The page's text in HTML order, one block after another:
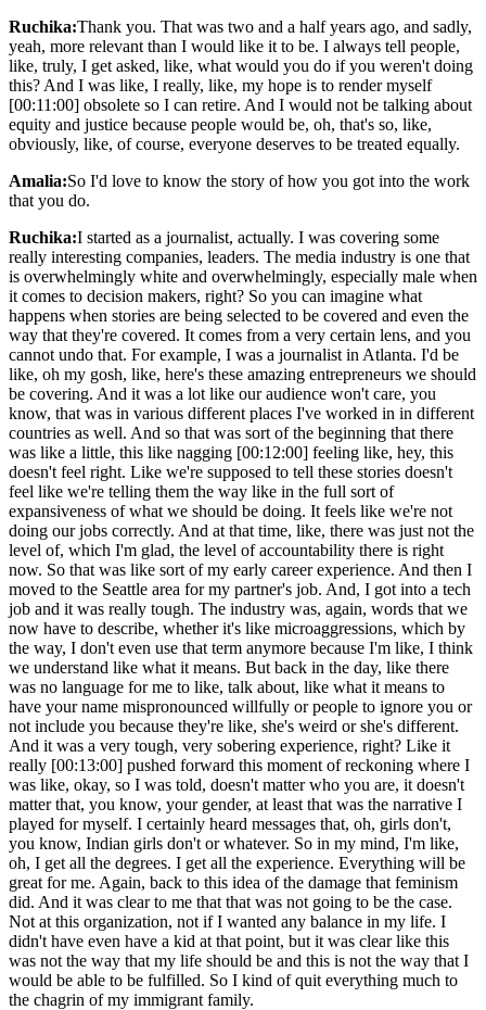
Ruchika:Thank you. That was two and a half years ago, and sadly,
yeah, more relevant than I would like it to be. I always tell people,
like, truly, I get asked, like, what would you do if you weren't doing
this? And I was like, I really, like, my hope is to render myself
[00:11:00] obsolete so I can retire. And I would not be talking about
equity and justice because people would be, oh, that's so, like,
obviously, like, of course, everyone deserves to be treated equally.
Amalia:So I'd love to know the story of how you got into the work
that you do.
Ruchika:I started as a journalist, actually. I was covering some
really interesting companies, leaders. The media industry is one that
is overwhelmingly white and overwhelmingly, especially male when
it comes to decision makers, right? So you can imagine what
happens when stories are being selected to be covered and even the
way that they're covered. It comes from a very certain lens, and you
cannot undo that. For example, I was a journalist in Atlanta. I'd be
like, oh my gosh, like, here's these amazing entrepreneurs we should
be covering. And it was a lot like our audience won't care, you
know, that was in various different places I've worked in in different
countries as well. And so that was sort of the beginning that there
was like a little, this like nagging [00:12:00] feeling like, hey, this
doesn't feel right. Like we're supposed to tell these stories doesn't
feel like we're telling them the way like in the full sort of
expansiveness of what we should be doing. It feels like we're not
doing our jobs correctly. And at that time, like, there was just not the
level of, which I'm glad, the level of accountability there is right
now. So that was like sort of my early career experience. And then I
moved to the Seattle area for my partner's job. And, I got into a tech
job and it was really tough. The industry was, again, words that we
now have to describe, whether it's like microaggressions, which by
the way, I don't even use that term anymore because I'm like, I think
we understand like what it means. But back in the day, like there
was no language for me to like, talk about, like what it means to
have your name mispronounced willfully or people to ignore you or
not include you because they're like, she's weird or she's different.
And it was a very tough, very sobering experience, right? Like it
really [00:13:00] pushed forward this moment of reckoning where I
was like, okay, so I was told, doesn't matter who you are, it doesn't
matter that, you know, your gender, at least that was the narrative I
played for myself. I certainly heard messages that, oh, girls don't,
you know, Indian girls don't or whatever. So in my mind, I'm like,
oh, I get all the degrees. I get all the experience. Everything will be
great for me. Again, back to this idea of the damage that feminism
did. And it was clear to me that that was not going to be the case.
Not at this organization, not if I wanted any balance in my life. I
didn't have even have a kid at that point, but it was clear like this
was not the way that my life should be and this is not the way that I
would be able to be fulfilled. So I kind of quit everything much to
the chagrin of my immigrant family.